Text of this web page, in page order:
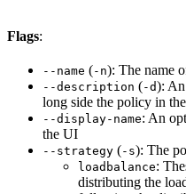
Flags:
--name (-n): The name
--description (-d):
long side the policy in
--display-name: An
the UI
--strategy (-s): The
loadbalance:
distributing the